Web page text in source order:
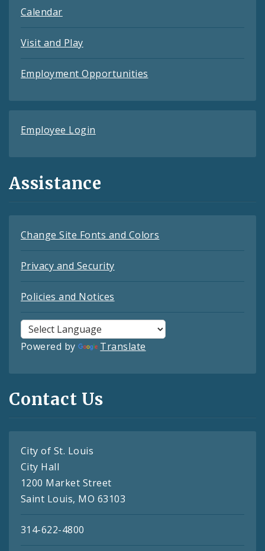
Calendar
Visit and Play
Employment Opportunities
Employee Login
Assistance
Change Site Fonts and Colors
Privacy and Security
Policies and Notices
Powered by Translate
Contact Us
City of St. Louis
City Hall
1200 Market Street
Saint Louis, MO 63103
314-622-4800